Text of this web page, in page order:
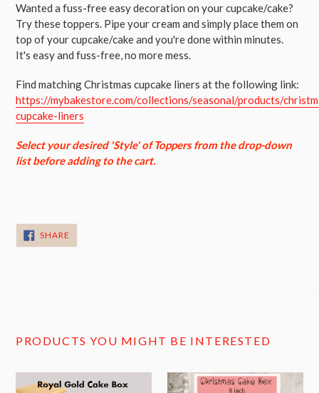
Wanted a fuss-free easy decoration on your cupcake/cake?
Try these toppers. Pipe your cream and simply place them on
top of your cupcake/cake and you're done within minutes.
It's easy and fuss-free, no more mess.
Find matching Christmas cupcake liners at the following link:
https://mybakestore.com/collections/seasonal/products/
cupcake-liners
Select your desired 'Style' of Toppers from the drop-down
list before adding to the cart.
SHARE
FACEBOOK
PRODUCTS YOU MIGHT BE INTERESTED